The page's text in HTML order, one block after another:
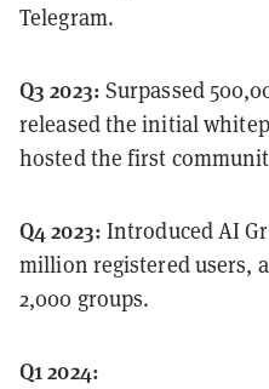
Telegram.
Q3 2023: Surpassed
released the initial
hosted the first
Q4 2023: Introduced AI
million registered users,
2,000 groups.
Q1 2024: